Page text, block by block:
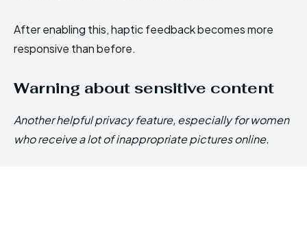
After enabling this, haptic feedback becomes more
responsive than before.
Warning about sensitive content
Another helpful privacy feature, especially for women
who receive a lot of inappropriate pictures online.